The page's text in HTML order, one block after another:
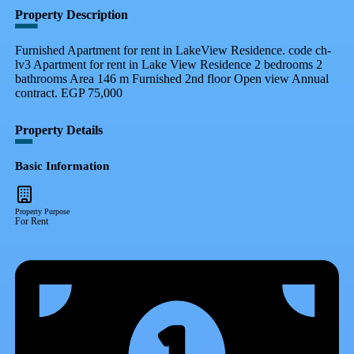
Property Description
Furnished Apartment for rent in LakeView Residence. code ch-
lv3 Apartment for rent in Lake View Residence 2 bedrooms 2
bathrooms Area 146 m Furnished 2nd floor Open view Annual
contract. EGP 75,000
Property Details
Basic Information
Property Purpose
For Rent